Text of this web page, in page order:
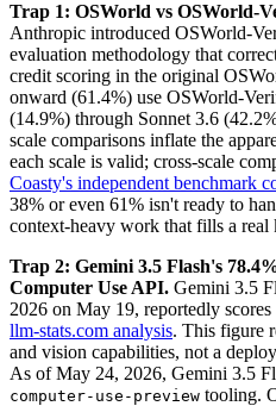
Trap 1: OSWorld vs OSWorld-
Anthropic introduced OSWorld-
evaluation methodology that
credit scoring in the original
onward (61.4%) use OSWorld-
(14.9%) through Sonnet 3.6
scale comparisons inflate the
each scale is valid; cross-scale
Coasty's independent benchmark
38% or even 61% isn't ready to
context-heavy work that fills a
Trap 2: Gemini 3.5 Flash's
Computer Use API. Gemini 3.5
2026 on May 19, reportedly
llm-stats.com analysis. This figure
and vision capabilities, not a
As of May 24, 2026, Gemini 3.5
computer-use-preview tooling.